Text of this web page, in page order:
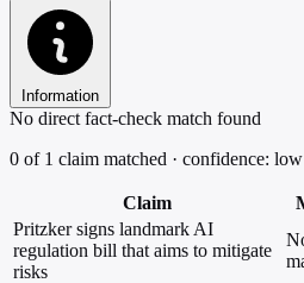
Information
No direct fact-check match found
0 of 1 claim matched · confidence:
Claim
Pritzker signs landmark AI
regulation bill that aims to mitigate
risks